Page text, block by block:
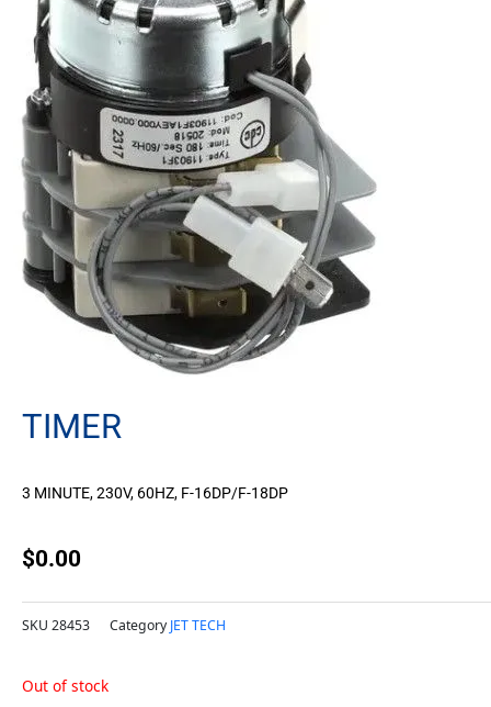
TIMER
3 MINUTE, 230V, 60HZ, F-16DP/F-18DP
$0.00
SKU 28453 Category JET TECH
Out of stock